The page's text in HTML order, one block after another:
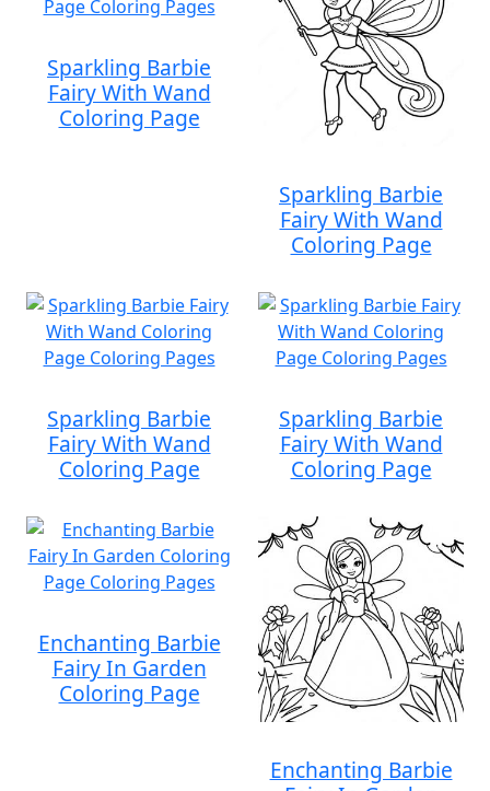
Sparkling Barbie
Fairy With Wand
Coloring Page
Sparkling Barbie
Fairy With Wand
Coloring Page
Sparkling Barbie
Fairy With Wand
Coloring Page
Sparkling Barbie
Fairy With Wand
Coloring Page
Enchanting Barbie
Fairy In Garden
Coloring Page
Enchanting Barbie